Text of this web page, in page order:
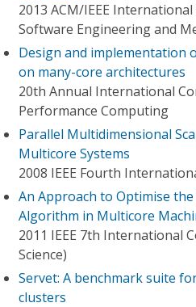
2013 ACM/IEEE
Software Engineering and
Design and implementation
on many-core architectures
20th Annual International
Performance Computing
Parallel Multidimensional
Multicore Systems
2008 IEEE Fourth
An Approach to Optimise
Algorithm in Multicore
2011 IEEE 7th International
Science)
Servet: A benchmark suite
clusters